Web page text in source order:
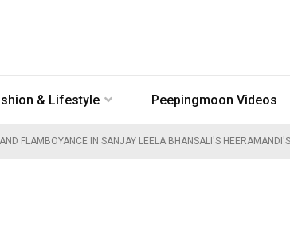
& Lifestyle Peepingmoon Videos
FLAMBOYANCE IN SANJAY LEELA BHANSALI'S